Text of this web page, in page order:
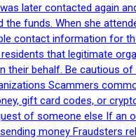
later contacted again
the funds. When she
contact information for
that legitimate
their behalf. Be cautious
Scammers
gift card codes, or
of someone else If an
money Fraudsters